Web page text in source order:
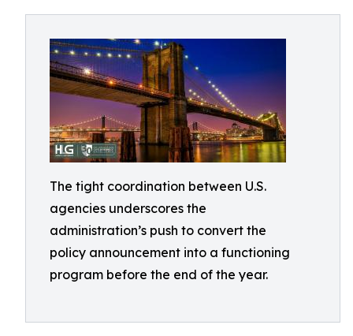
The tight coordination between U.S.
agencies underscores the
administration’s push to convert the
policy announcement into a functioning
program before the end of the year.